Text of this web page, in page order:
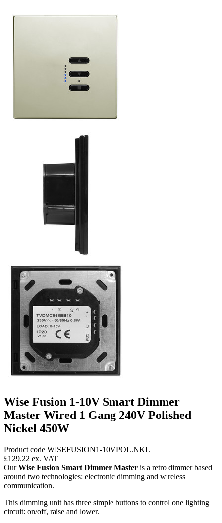
Wise Fusion 1-10V Smart Dimmer
Master Wired 1 Gang 240V Polished
Nickel 450W
Product code WISEFUSION1-10VPOL.NKL
£129.22 ex. VAT
OurWise Fusion Smart Dimmer Master is a retro dimmer based
around two technologies: electronic dimming and wireless
communication.
This dimming unit has three simple buttons to control one lighting
circuit: on/off, raise and lower.